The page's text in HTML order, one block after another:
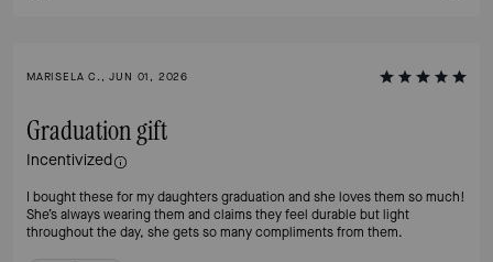
MARISELA C., JUN 01, 2026
Graduation gift
Incentivized
I bought these for my daughters graduation and she loves them so much!
She’s always wearing them and claims they feel durable but light
throughout the day, she gets so many compliments from them.